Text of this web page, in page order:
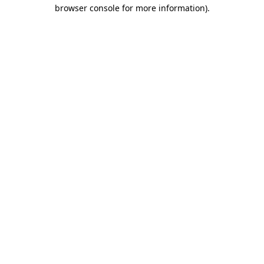
browser console for more information).